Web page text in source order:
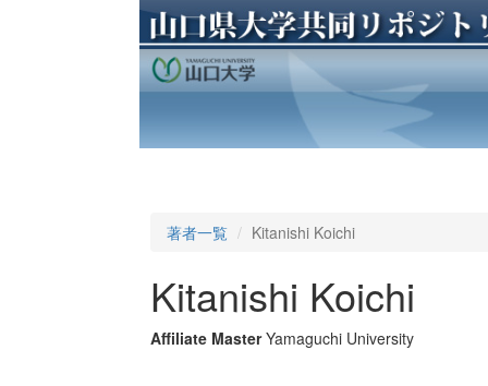
著者一覧 Kitanishi Koichi
Kitanishi Koichi
Affiliate Master Yamaguchi University